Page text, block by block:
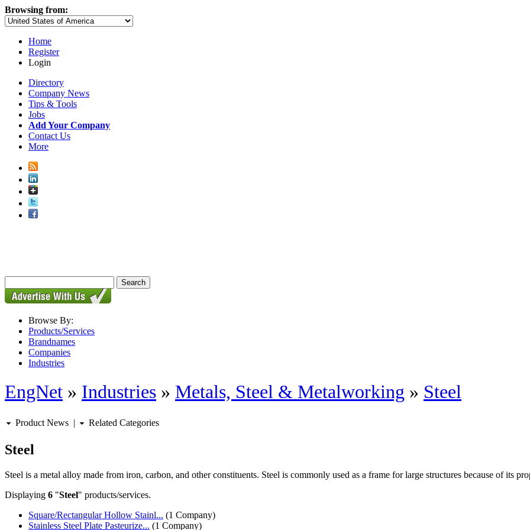
Browsing from:
Home
Register
Login
Directory
Company News
Tips & Tools
Jobs
Add Your Company
Contact Us
More
Browse By:
Products/Services
Brandnames
Companies
Industries
EngNet » Industries » Metals, Steel & Metalworking » Steel
Product News | Related Categories
Steel
Steel is a metal alloy made from iron, carbon, and other constituents. Steel is commonly used as a frame for large structures because of its
Displaying 6 "Steel" products/services.
Square/Rectangular Hollow Stainl... (1 Company)
Stainless Steel Plate Pasteurize... (1 Company)